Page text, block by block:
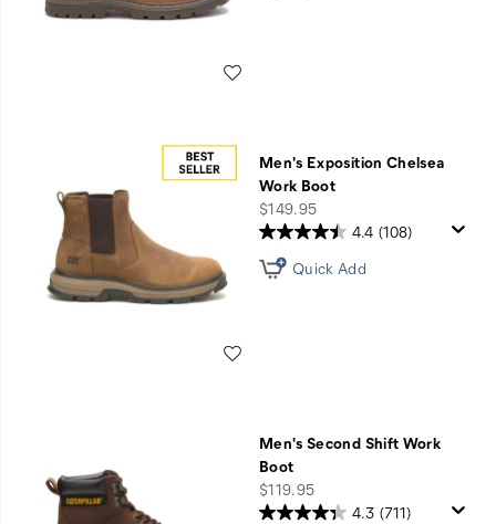
Men's Exposition Chelsea
Work Boot
price
$149.95
4.4 (108)
Quick Add
Men's Second Shift Work
Boot
price
$119.95
4.3 (711)